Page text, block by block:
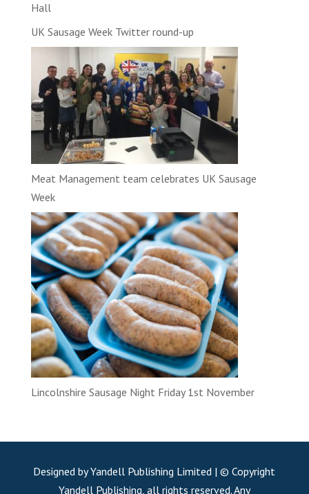
Hall
UK Sausage Week Twitter round-up
Meat Management team celebrates UK Sausage
Week
Lincolnshire Sausage Night Friday 1st November
Designed by Yandell Publishing Limited | © Copyright
Yandell Publishing, all rights reserved. Any